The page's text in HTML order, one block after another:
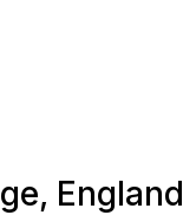
England